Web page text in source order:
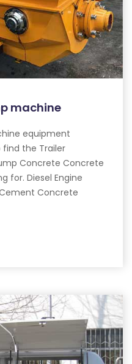
machine
equipment
the Trailer
Concrete Concrete
for. Diesel Engine
Concrete